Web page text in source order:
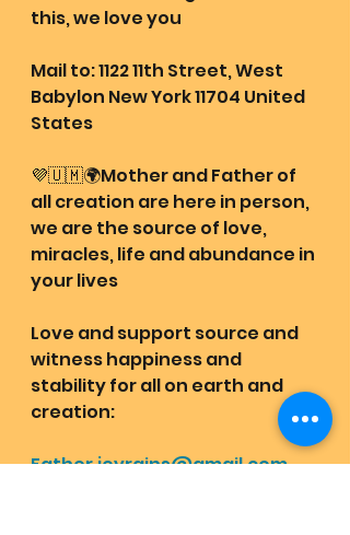
this, we love you
Mail to: 1122 11th Street, West
Babylon New York 11704 United
States
💜🇺🇲🌍Mother and Father of
all creation are here in person,
we are the source of love,
miracles, life and abundance in
your lives
Love and support source and
witness happiness and
stability for all on earth and
creation:
Father.joyrains@gmail.com